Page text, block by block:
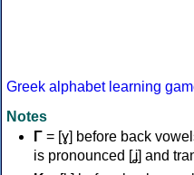
Greek alphabet learning
Notes
Γ = [ɣ] before back
is pronounced [ʝ] and